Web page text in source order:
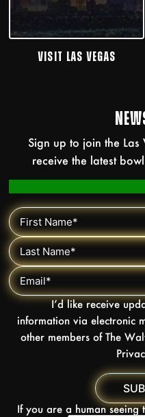
VISIT LAS VEGAS
Sign up to join the Las
receive the latest
I’d like receive
information via electronic
other members of The
If you are a human seeing